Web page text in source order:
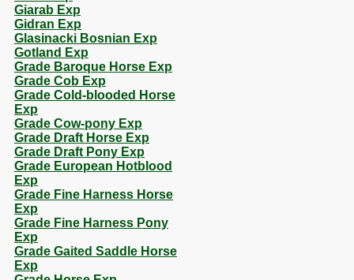
Giarab Exp
Gidran Exp
Glasinacki Bosnian Exp
Gotland Exp
Grade Baroque Horse Exp
Grade Cob Exp
Grade Cold-blooded Horse
Exp
Grade Cow-pony Exp
Grade Draft Horse Exp
Grade Draft Pony Exp
Grade European Hotblood
Exp
Grade Fine Harness Horse
Exp
Grade Fine Harness Pony
Exp
Grade Gaited Saddle Horse
Exp